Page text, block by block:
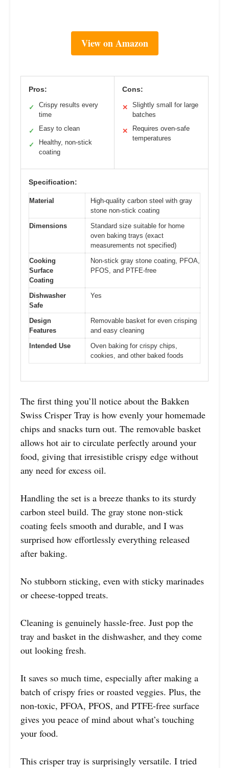
View on Amazon
Pros:
✓
Crispy results every
time
✓ Easy to clean
✓
Healthy, non-stick
coating
Cons:
✕
Slightly small for large
batches
✕
Requires oven-safe
temperatures
Specification:
Material
High-quality carbon steel with gray
stone non-stick coating
Dimensions
Standard size suitable for home
oven baking trays (exact
measurements not specified)
Cooking
Surface
Coating
Non-stick gray stone coating, PFOA,
PFOS, and PTFE-free
Dishwasher
Safe
Yes
Design
Features
Removable basket for even crisping
and easy cleaning
Intended Use
Oven baking for crispy chips,
cookies, and other baked foods
The first thing you’ll notice about the Bakken
Swiss Crisper Tray is how evenly your homemade
chips and snacks turn out. The removable basket
allows hot air to circulate perfectly around your
food, giving that irresistible crispy edge without
any need for excess oil.
Handling the set is a breeze thanks to its sturdy
carbon steel build. The gray stone non-stick
coating feels smooth and durable, and I was
surprised how effortlessly everything released
after baking.
No stubborn sticking, even with sticky marinades
or cheese-topped treats.
Cleaning is genuinely hassle-free. Just pop the
tray and basket in the dishwasher, and they come
out looking fresh.
It saves so much time, especially after making a
batch of crispy fries or roasted veggies. Plus, the
non-toxic, PFOA, PFOS, and PTFE-free surface
gives you peace of mind about what’s touching
your food.
This crisper tray is surprisingly versatile. I tried